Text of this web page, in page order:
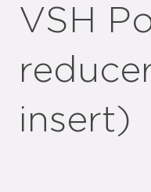
VSH
insert)